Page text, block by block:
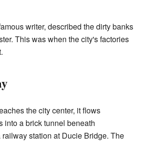
writer, described the dirty banks
This was when the city's factories
the city center, it flows
into a brick tunnel beneath
station at Ducie Bridge. The